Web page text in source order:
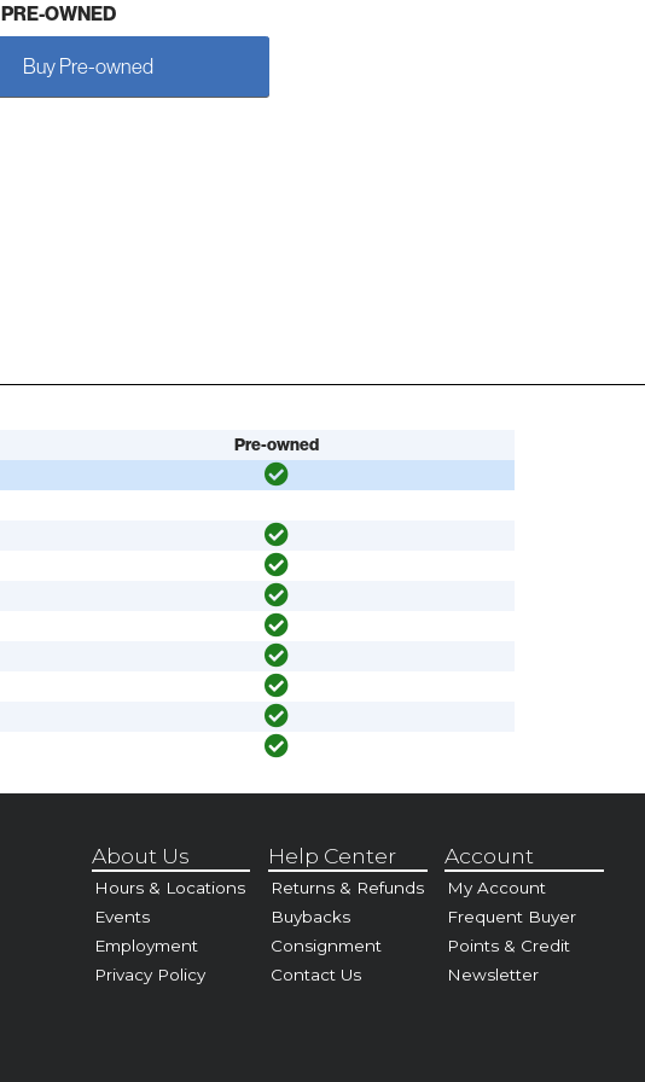
PRE-OWNED
Buy Pre-owned
Pre-owned
About Us
Hours & Locations
Events
Employment
Privacy Policy
Help Center
Returns & Refunds
Buybacks
Consignment
Contact Us
Account
My Account
Frequent Buyer
Points & Credit
Newsletter